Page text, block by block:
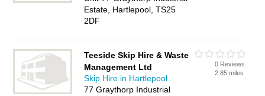
Estate, Hartlepool, TS25
2DF
Teeside Skip Hire & Waste
Management Ltd
Skip Hire in Hartlepool
77 Graythorp Industrial
0 Reviews
2.85 miles